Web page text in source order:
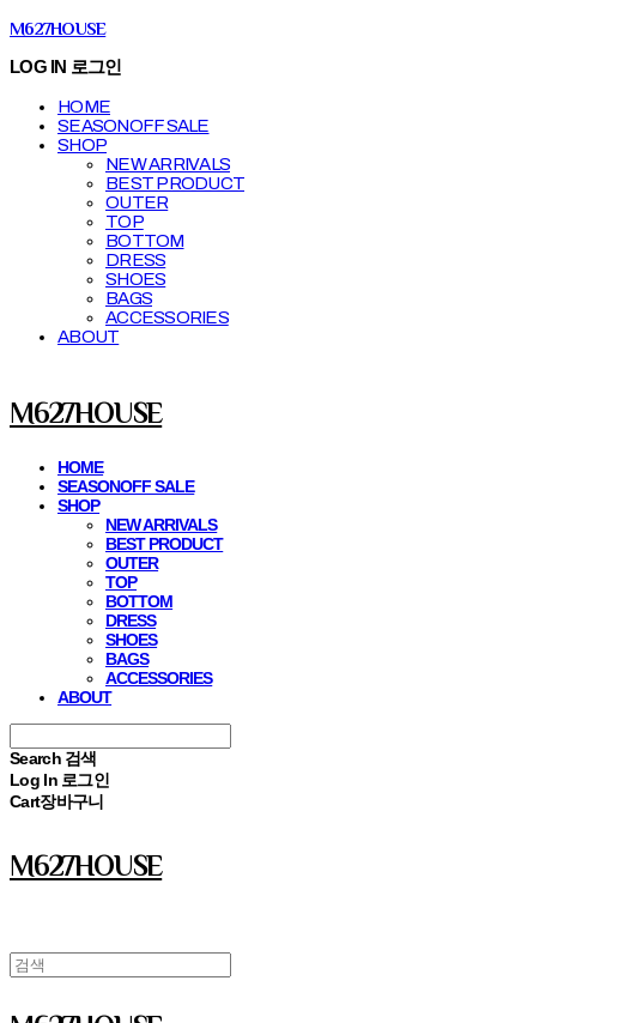
M627HOUSE
LOG IN 로그인
HOME
SEASONOFF SALE
SHOP
NEW ARRIVALS
BEST PRODUCT
OUTER
TOP
BOTTOM
DRESS
SHOES
BAGS
ACCESSORIES
ABOUT
M627HOUSE
HOME
SEASONOFF SALE
SHOP
NEW ARRIVALS
BEST PRODUCT
OUTER
TOP
BOTTOM
DRESS
SHOES
BAGS
ACCESSORIES
ABOUT
Search 검색
Log In 로그인
Cart장바구니
M627HOUSE